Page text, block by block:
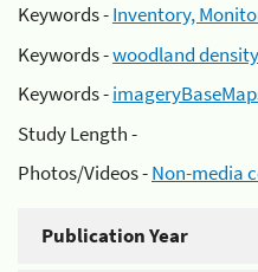
Keywords -Inventory,
Keywords -woodland density
Keywords -
Study Length -
Photos/Videos -Non-media
Publication Year